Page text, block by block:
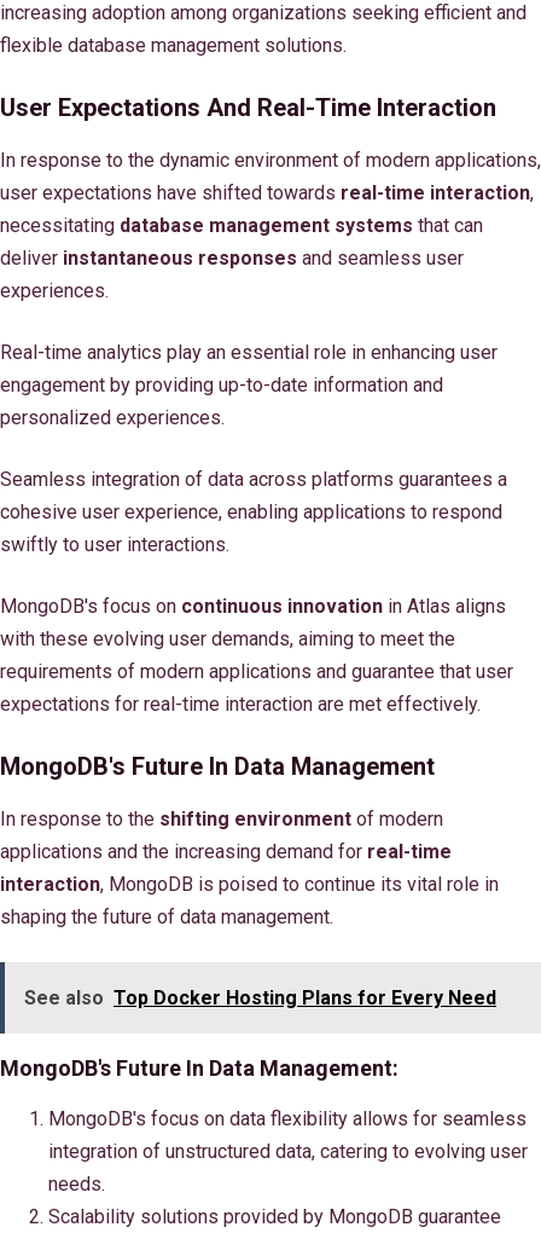
increasing adoption among organizations seeking efficient and
flexible database management solutions.
User Expectations And Real-Time Interaction
In response to the dynamic environment of modern applications,
user expectations have shifted towards real-time interaction,
necessitating database management systems that can
deliver instantaneous responses and seamless user
experiences.
Real-time analytics play an essential role in enhancing user
engagement by providing up-to-date information and
personalized experiences.
Seamless integration of data across platforms guarantees a
cohesive user experience, enabling applications to respond
swiftly to user interactions.
MongoDB's focus on continuous innovation in Atlas aligns
with these evolving user demands, aiming to meet the
requirements of modern applications and guarantee that user
expectations for real-time interaction are met effectively.
MongoDB's Future In Data Management
In response to the shifting environment of modern
applications and the increasing demand for real-time
interaction, MongoDB is poised to continue its vital role in
shaping the future of data management.
See also Top Docker Hosting Plans for Every Need
MongoDB's Future In Data Management:
MongoDB's focus on data flexibility allows for seamless
integration of unstructured data, catering to evolving user
needs.
Scalability solutions provided by MongoDB guarantee